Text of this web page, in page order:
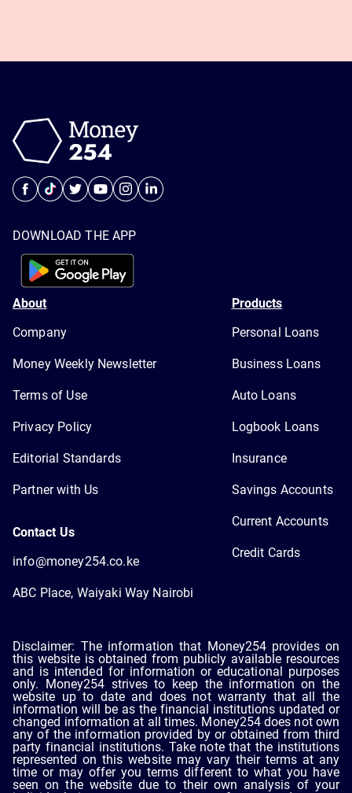
DOWNLOAD THE APP
About
Company
Money Weekly Newsletter
Terms of Use
Privacy Policy
Editorial Standards
Partner with Us
Contact Us
info@money254.co.ke
ABC Place, Waiyaki Way Nairobi
Products
Personal Loans
Business Loans
Auto Loans
Logbook Loans
Insurance
Savings Accounts
Current Accounts
Credit Cards
Disclaimer: The information that Money254 provides on
this website is obtained from publicly available resources
and is intended for information or educational purposes
only. Money254 strives to keep the information on the
website up to date and does not warranty that all the
information will be as the financial institutions updated or
changed information at all times. Money254 does not own
any of the information provided by or obtained from third
party financial institutions. Take note that the institutions
represented on this website may vary their terms at any
time or may offer you terms different to what you have
seen on the website due to their own analysis of your